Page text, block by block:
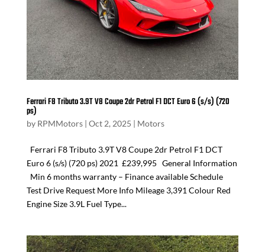
Ferrari F8 Tributo 3.9T V8 Coupe 2dr Petrol F1 DCT Euro 6 (s/s) (720
ps)
by RPMMotors| Oct 2, 2025 | Motors
Ferrari F8 Tributo 3.9T V8 Coupe 2dr Petrol F1 DCT
Euro 6 (s/s) (720 ps) 2021 £239,995 General Information
Min 6 months warranty – Finance available Schedule
Test Drive Request More Info Mileage 3,391 Colour Red
Engine Size 3.9L Fuel Type...